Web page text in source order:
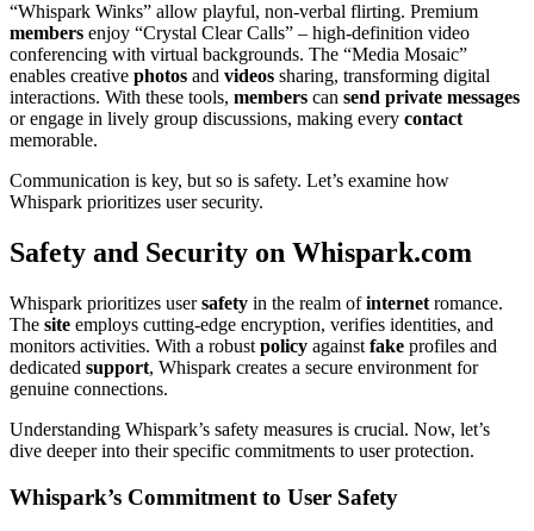
“Whispark Winks” allow playful, non-verbal flirting. Premium
members enjoy “Crystal Clear Calls” – high-definition video
conferencing with virtual backgrounds. The “Media Mosaic”
enables creative photos and videos sharing, transforming digital
interactions. With these tools, members can send private messages
or engage in lively group discussions, making every contact
memorable.
Communication is key, but so is safety. Let’s examine how
Whispark prioritizes user security.
Safety and Security on Whispark.com
Whispark prioritizes usersafety in the realm ofinternet romance.
The site employs cutting-edge encryption, verifies identities, and
monitors activities. With a robust policy against fake profiles and
dedicated support, Whispark creates a secure environment for
genuine connections.
Understanding Whispark’s safety measures is crucial. Now, let’s
dive deeper into their specific commitments to user protection.
Whispark’s Commitment to User Safety